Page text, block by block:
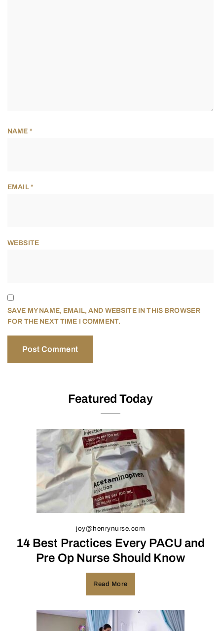
NAME *
EMAIL *
WEBSITE
SAVE MY NAME, EMAIL, AND WEBSITE IN THIS BROWSER
FOR THE NEXT TIME I COMMENT.
Featured Today
joy@henrynurse.com
14 Best Practices Every PACU and
Pre Op Nurse Should Know
Read More